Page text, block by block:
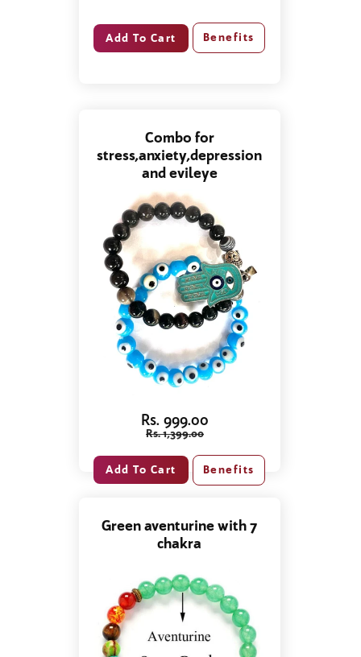
Benefits
Combo for
stress,anxiety,depression
and evileye
Rs. 999.00
Rs. 1,399.00
Benefits
Green aventurine with 7
chakra